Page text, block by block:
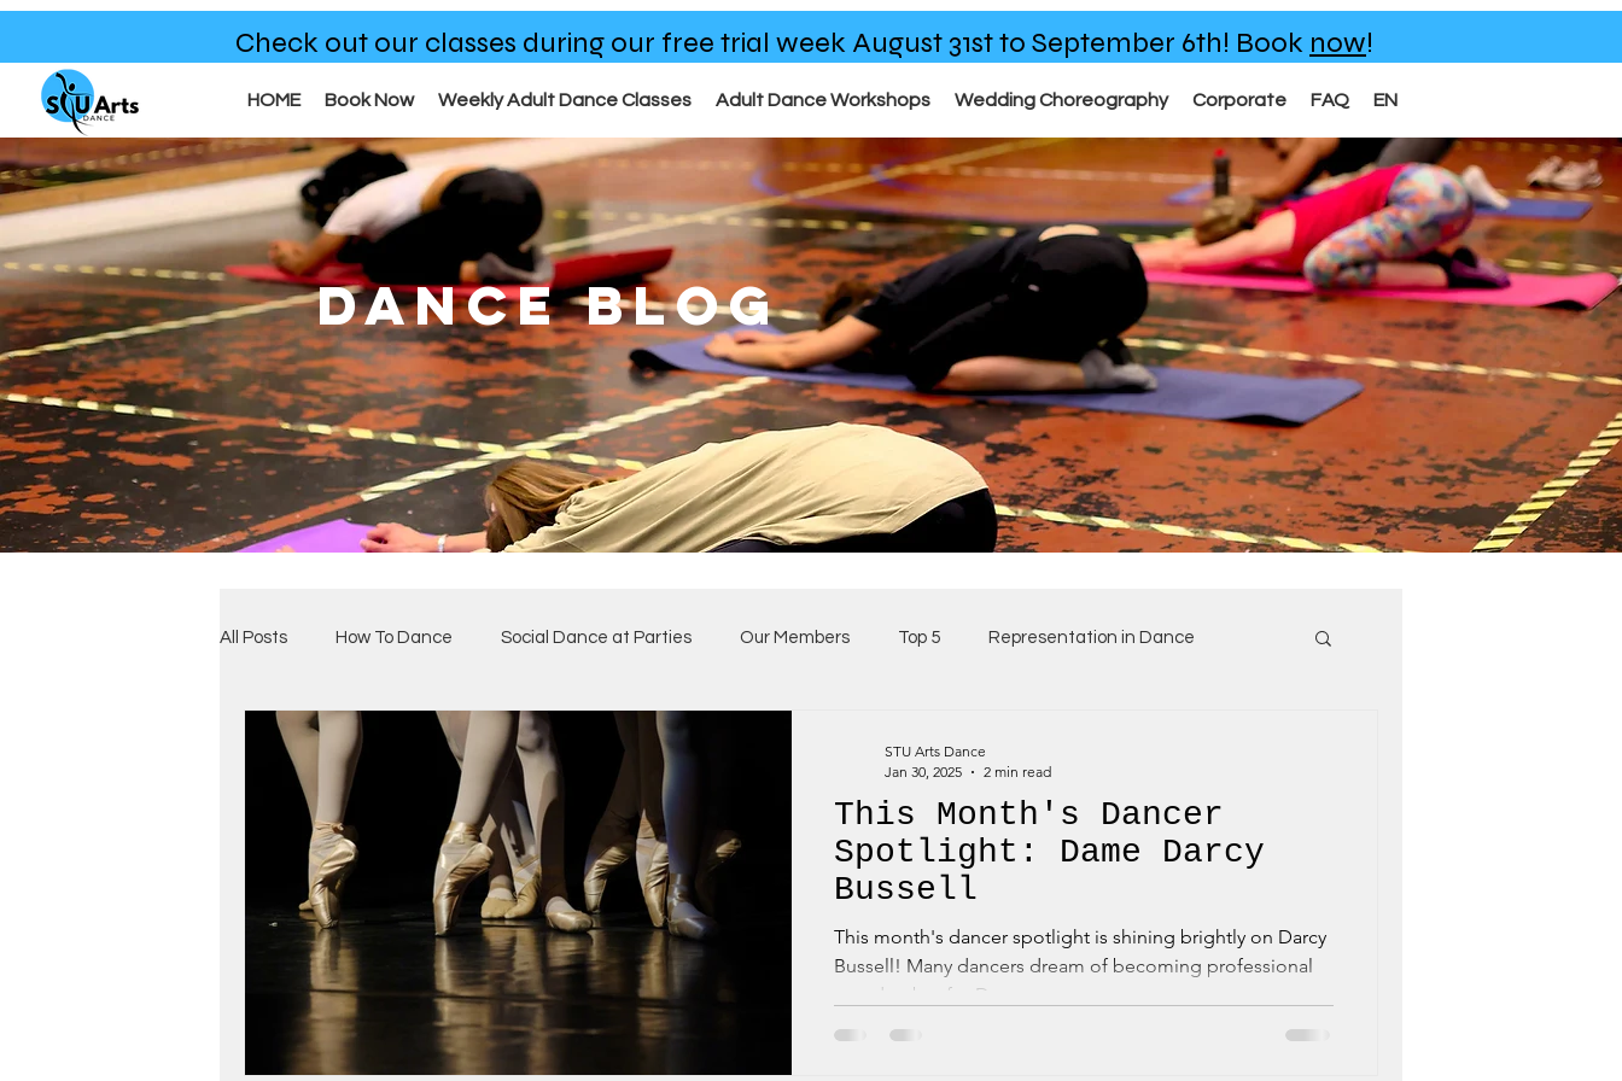
Check out our classes during our free trial week August 31st to September 6th! Book now!
HOME Book Now Weekly Adult Dance Classes Adult Dance Workshops Wedding Choreography Corporate FAQ EN
DANCE BLOG
All Posts How To Dance Social Dance at Parties Our Members Top 5 Representation in Dance
Benefits of Dance Our Classes Our Team
This Month's Dancer
Spotlight: Dame Darcy
Bussell
This month's dancer spotlight is shining brightly on Darcy
Bussell! Many dancers dream of becoming professional
one day, but for Dame...
STU Arts Dance
Jan 30, 2025
2 min read